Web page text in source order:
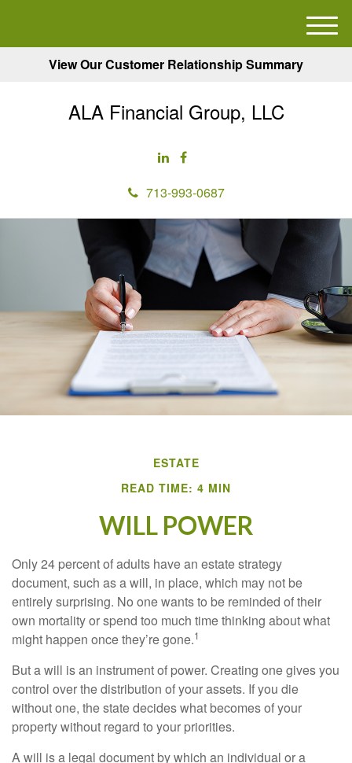
View Our Customer Relationship Summary
ALA Financial Group, LLC
713-993-0687
M
e
ESTATE
READ TIME: 4 MIN
WILL POWER
Only 24 percent of adults have an estate strategy
document, such as a will, in place, which may not be
entirely surprising. No one wants to be reminded of their
own mortality or spend too much time thinking about what
might happen once they’re gone.1
But a will is an instrument of power. Creating one gives you
control over the distribution of your assets. If you die
without one, the state decides what becomes of your
property without regard to your priorities.
A will is a legal document by which an individual or a